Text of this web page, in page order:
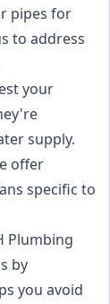
pipes for
to address
your
supply.
offer
specific to
Plumbing
by
you avoid